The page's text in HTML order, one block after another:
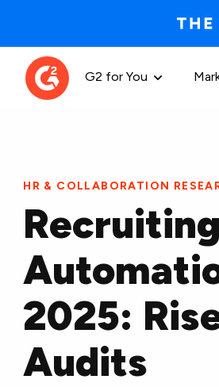
G2 for You
HR & COLLABORATION
Recruiting
2025:
Audits